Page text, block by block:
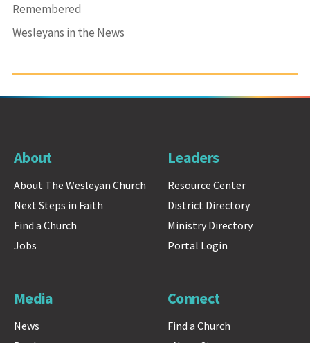
Remembered
Wesleyans in the News
About
About The Wesleyan Church
Next Steps in Faith
Find a Church
Jobs
Leaders
Resource Center
District Directory
Ministry Directory
Portal Login
Media
News
Connect
Find a Church